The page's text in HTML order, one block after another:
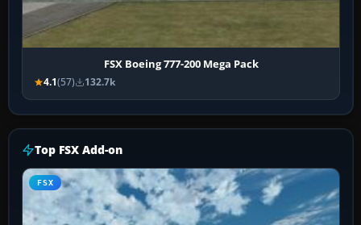
FSX Boeing 777-200 Mega Pack
4.1(57) 132.7k
Top FSX Add-on
FSX